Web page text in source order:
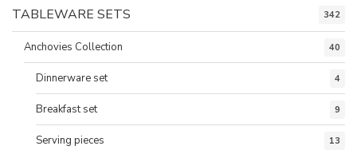
TABLEWARE SETS 342
Anchovies Collection 40
Dinnerware set 4
Breakfast set 9
Serving pieces 13